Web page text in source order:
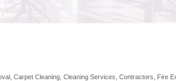
Carpet Cleaning Cleaning Services Contractors Fire